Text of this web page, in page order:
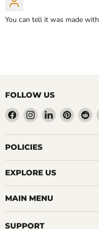
You can tell it was made
FOLLOW US
Find
us
on
Facebook
Find
us
on
Instagram
Find
us
on
Find
us
on
us
POLICIES
EXPLORE US
MAIN MENU
SUPPORT